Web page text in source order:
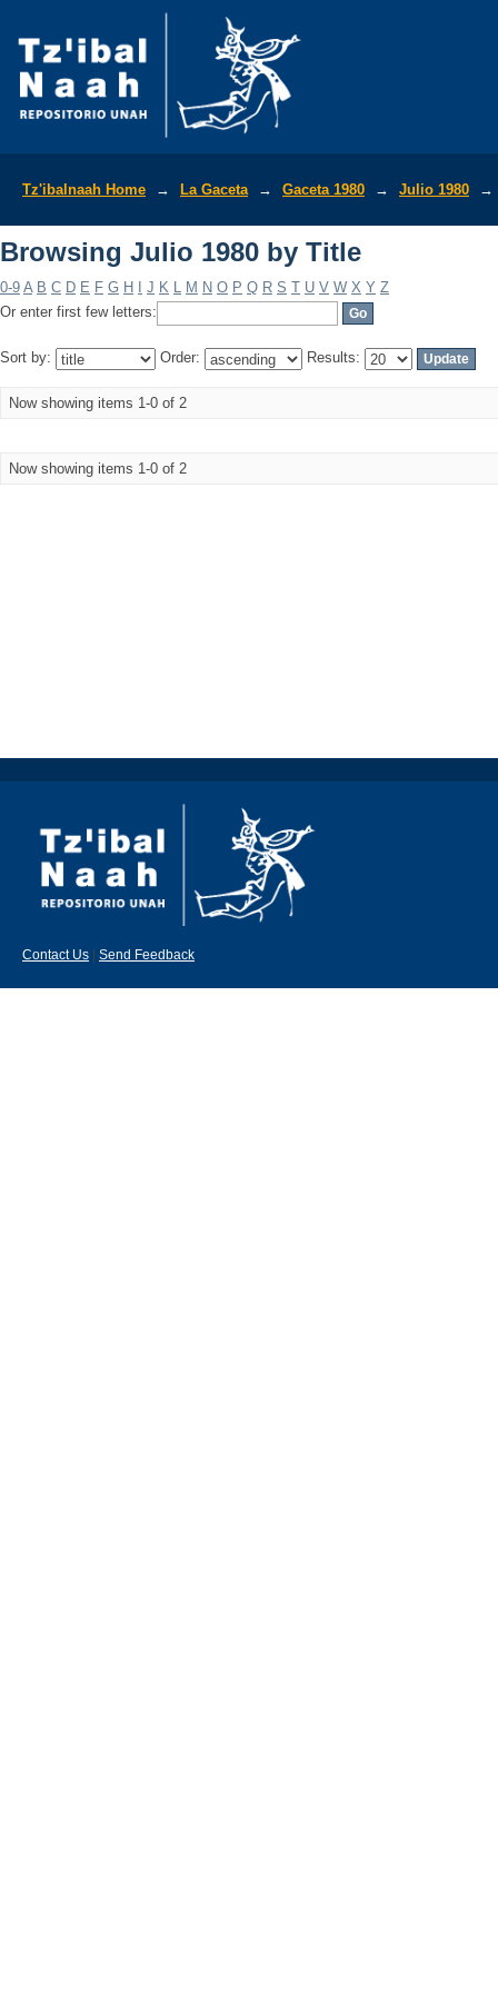
Tz'ibalnaah Home → La Gaceta → Gaceta 1980 → Julio 1980 →
Browsing Julio 1980 by Title
0-9 A B C D E F G H J K L M N O P Q R S T U V W X Y Z
Or enter first few letters:
Sort by: Order: Results:
Now showing items 1-0 of 2
Now showing items 1-0 of 2
Contact Us Send Feedback